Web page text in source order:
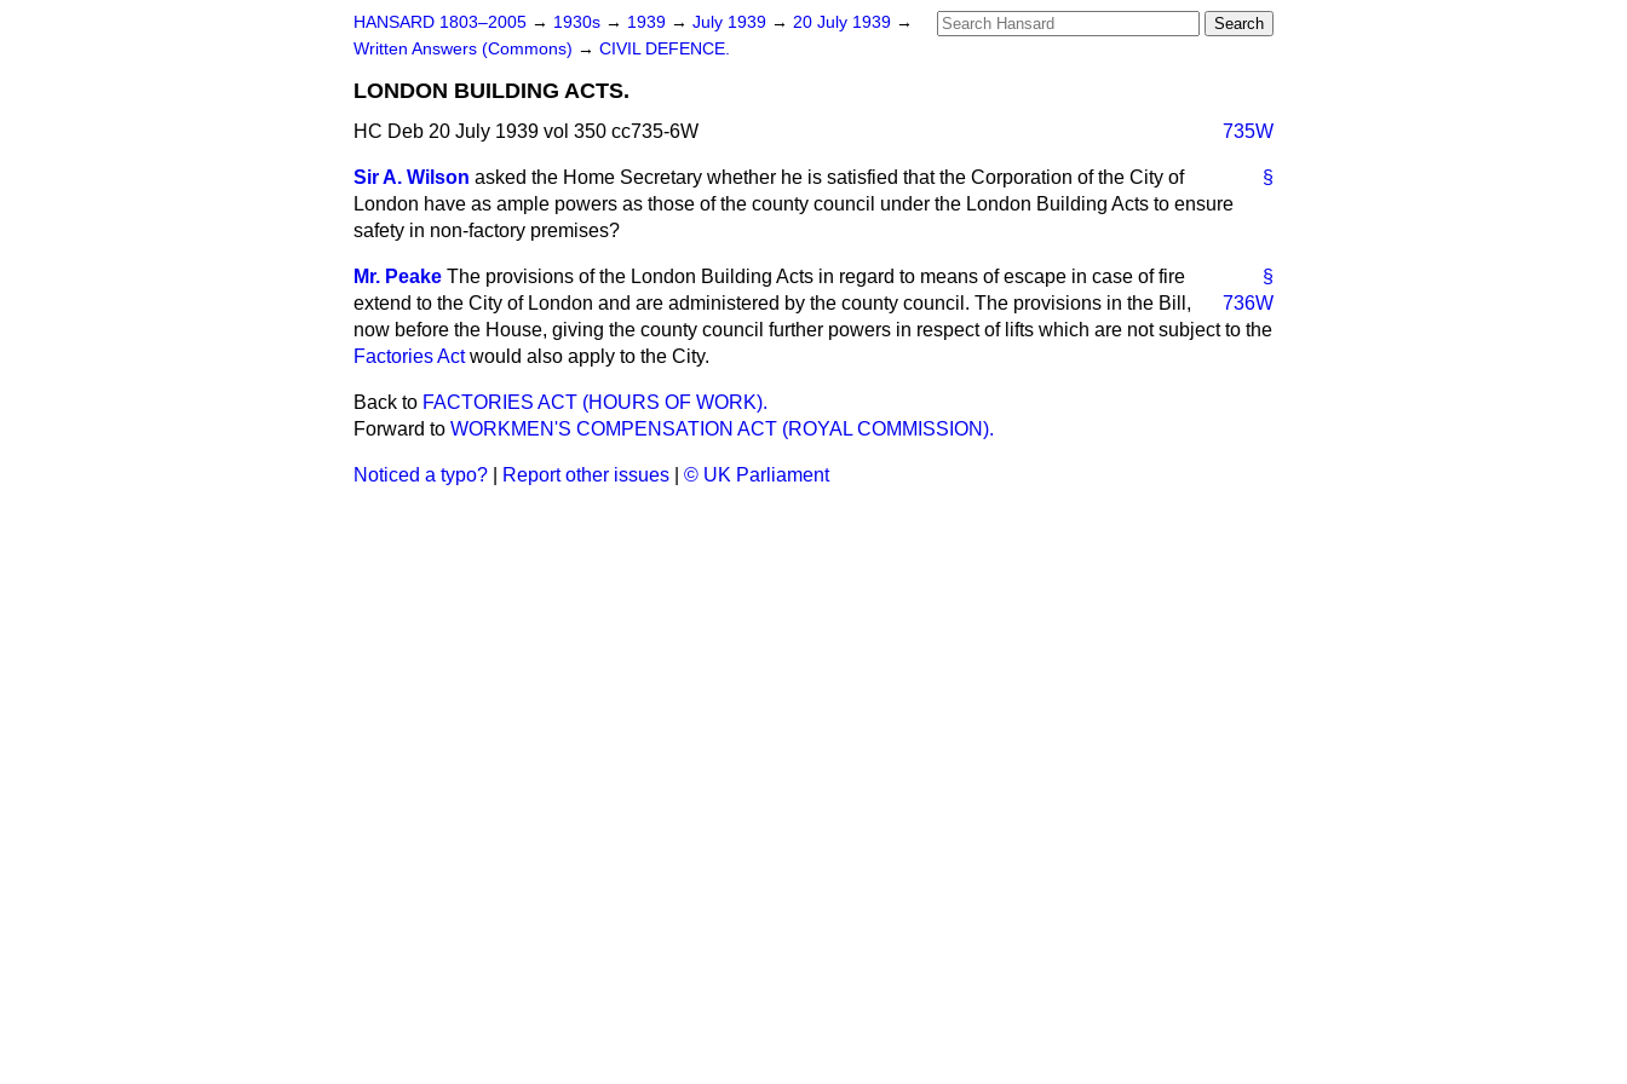
HANSARD 1803–2005 → 1930s → 1939 → July 1939 → 20 July 1939 →
Written Answers (Commons) → CIVIL DEFENCE.
LONDON BUILDING ACTS.
HC Deb 20 July 1939 vol 350 cc735-6W 735W
§
Sir A. Wilson asked the Home Secretary whether he is satisfied that the Corporation of the City of
London have as ample powers as those of the county council under the London Building Acts to ensure
safety in non-factory premises?
§
Mr. Peake The provisions of the London Building Acts in regard to means of escape in case of fire
extend to the City of London and are administered by
736W
the county council. The provisions in the Bill,
now before the House, giving the county council further powers in respect of lifts which are not subject to the
Factories Actwould also apply to the City.
Back to FACTORIES ACT (HOURS OF WORK).
Forward to WORKMEN'S COMPENSATION ACT (ROYAL COMMISSION).
Noticed a typo? Report other issues © UK Parliament